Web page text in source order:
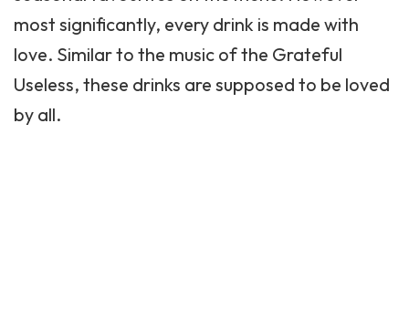
most significantly, every drink is made with
love. Similar to the music of the Grateful
Useless, these drinks are supposed to be loved
by all.